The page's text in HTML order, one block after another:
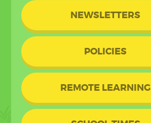
NEWSLETTERS
POLICIES
REMOTE LEARNING